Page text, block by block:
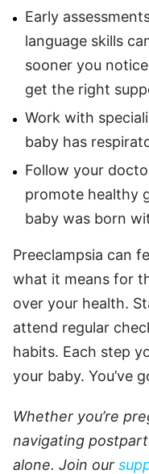
Early
language skills
sooner you
get the right
Work with
baby has
Follow your
promote healthy
baby was born
Preeclampsia can
what it means for
over your health.
attend regular
habits. Each step
your baby. You’ve
Whether you’re
navigating
alone. Join our